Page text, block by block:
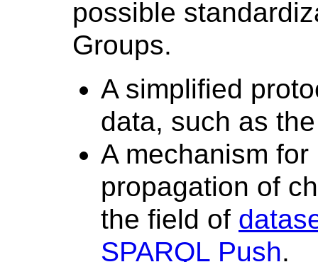
possible
Groups.
A simplified
data, such as
A mechanism
propagation of
the field of
SPARQL Push.